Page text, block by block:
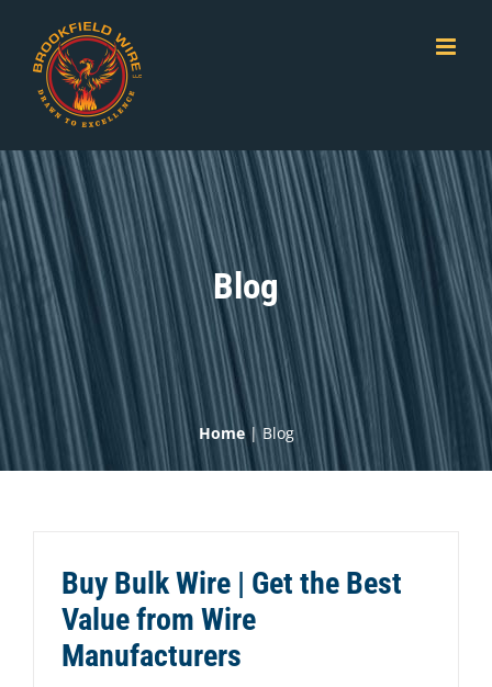
content
Blog
Home|Blog
Buy Bulk Wire | Get the Best
Value from Wire
Manufacturers